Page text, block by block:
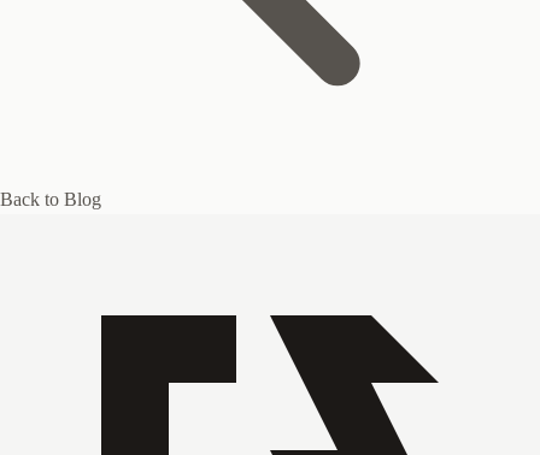
Back to Blog